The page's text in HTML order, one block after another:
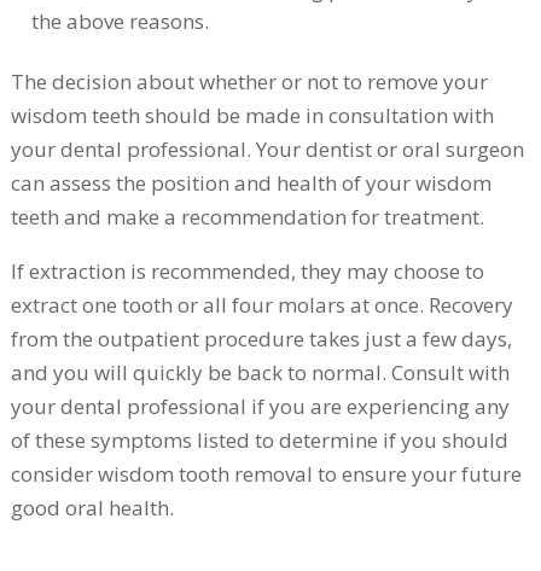
the above reasons.
The decision about whether or not to remove your
wisdom teeth should be made in consultation with
your dental professional. Your dentist or oral surgeon
can assess the position and health of your wisdom
teeth and make a recommendation for treatment.
If extraction is recommended, they may choose to
extract one tooth or all four molars at once. Recovery
from the outpatient procedure takes just a few days,
and you will quickly be back to normal. Consult with
your dental professional if you are experiencing any
of these symptoms listed to determine if you should
consider wisdom tooth removal to ensure your future
good oral health.